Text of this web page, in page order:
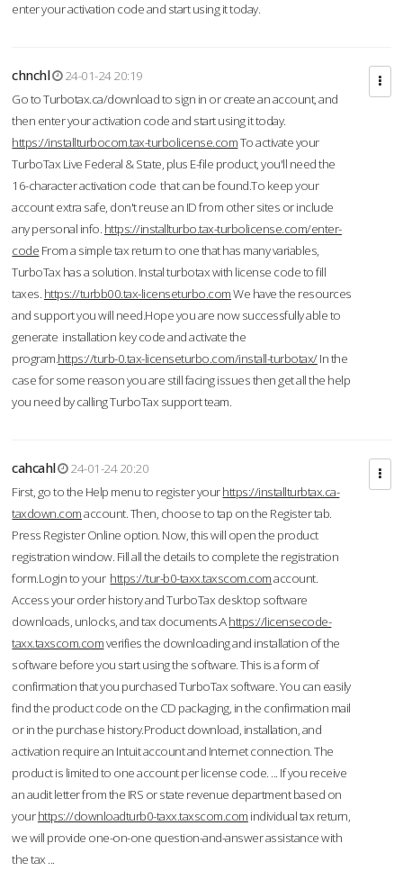
enter your activation code and start using it today.
chnchl
24-01-24 20:19
Go to Turbotax.ca/download to sign in or create an account, and
then enter your activation code and start using it today.
https://installturbocom.tax-turbolicense.comTo activate your
TurboTax Live Federal & State, plus E-file product, you'll need the
16-character activation code that can be found.To keep your
account extra safe, don't reuse an ID from other sites or include
any personal info. https://installturbo.tax-turbolicense.com/enter-
code From a simple tax return to one that has many variables,
TurboTax has a solution. Instal turbotax with license code to fill
taxes. https://turbb00.tax-licenseturbo.comWe have the resources
and support you will need.Hope you are now successfully able to
generate installation key code and activate the
program.https://turb-0.tax-licenseturbo.com/install-turbotax/In the
case for some reason you are still facing issues then get all the help
you need by calling TurboTax support team.
cahcahl
24-01-24 20:20
First, go to the Help menu to register yourhttps://installturbtax.ca-
taxdown.comaccount. Then, choose to tap on the Register tab.
Press Register Online option. Now, this will open the product
registration window. Fill all the details to complete the registration
form.Login to your https://tur-b0-taxx.taxscom.comaccount.
Access your order history and TurboTax desktop software
downloads, unlocks, and tax documents.Ahttps://licensecode-
taxx.taxscom.comverifies the downloading and installation of the
software before you start using the software. This is a form of
confirmation that you purchased TurboTax software. You can easily
find the product code on the CD packaging, in the confirmation mail
or in the purchase history.Product download, installation, and
activation require an Intuit account and Internet connection. The
product is limited to one account per license code. ... If you receive
an audit letter from the IRS or state revenue department based on
yourhttps://downloadturb0-taxx.taxscom.com individual tax return,
we will provide one-on-one question-and-answer assistance with
the tax ...